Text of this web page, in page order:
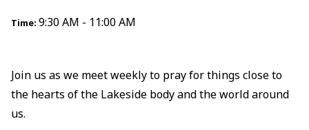
Time: 9:30 AM - 11:00 AM
Join us as we meet weekly to pray for things close to
the hearts of the Lakeside body and the world around
us.